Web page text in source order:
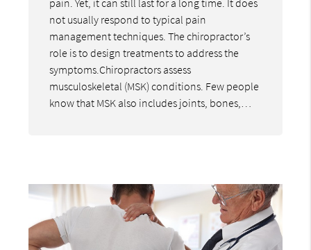
not usually respond to typical pain
management techniques. The chiropractor’s
role is to design treatments to address the
symptoms.Chiropractors assess
musculoskeletal (MSK) conditions. Few people
know that MSK also includes joints, bones,…